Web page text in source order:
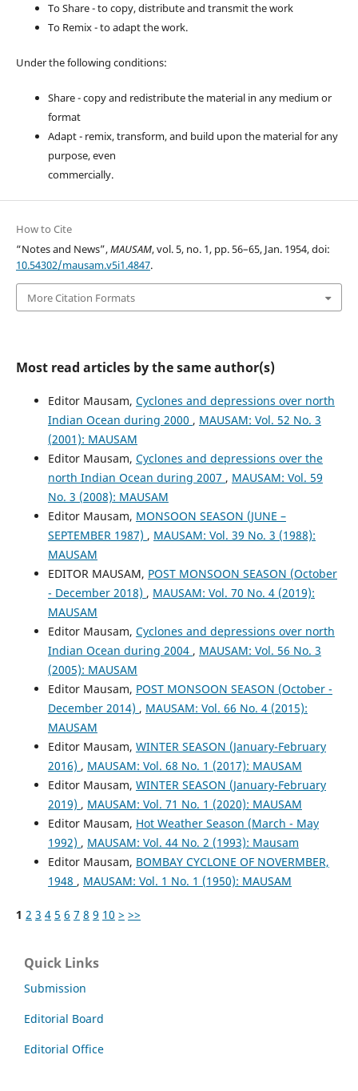
To Share - to copy, distribute and transmit the work
To Remix - to adapt the work.
Under the following conditions:
Share - copy and redistribute the material in any medium or
format
Adapt - remix, transform, and build upon the material for any
purpose, even
commercially.
How to Cite
“Notes and News”,MAUSAM, vol. 5, no. 1, pp. 56–65, Jan. 1954, doi:
10.54302/mausam.v5i1.4847.
More Citation Formats
Most read articles by the same author(s)
Editor Mausam, Cyclones and depressions over north
Indian Ocean during 2000 , MAUSAM: Vol. 52 No. 3
(2001): MAUSAM
Editor Mausam, Cyclones and depressions over the
north Indian Ocean during 2007 , MAUSAM: Vol. 59
No. 3 (2008): MAUSAM
Editor Mausam, MONSOON SEASON (JUNE –
SEPTEMBER 1987) , MAUSAM: Vol. 39 No. 3 (1988):
MAUSAM
EDITOR MAUSAM, POST MONSOON SEASON (October
- December 2018) , MAUSAM: Vol. 70 No. 4 (2019):
MAUSAM
Editor Mausam, Cyclones and depressions over north
Indian Ocean during 2004 , MAUSAM: Vol. 56 No. 3
(2005): MAUSAM
Editor Mausam, POST MONSOON SEASON (October -
December 2014) , MAUSAM: Vol. 66 No. 4 (2015):
MAUSAM
Editor Mausam, WINTER SEASON (January-February
2016) , MAUSAM: Vol. 68 No. 1 (2017): MAUSAM
Editor Mausam, WINTER SEASON (January-February
2019) , MAUSAM: Vol. 71 No. 1 (2020): MAUSAM
Editor Mausam, Hot Weather Season (March - May
1992) , MAUSAM: Vol. 44 No. 2 (1993): Mausam
Editor Mausam, BOMBAY CYCLONE OF NOVERMBER,
1948 , MAUSAM: Vol. 1 No. 1 (1950): MAUSAM
1 2 3 4 5 6 7 8 9 10 > >>
Quick Links
Submission
Editorial Board
Editorial Office